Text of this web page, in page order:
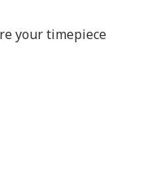
your timepiece